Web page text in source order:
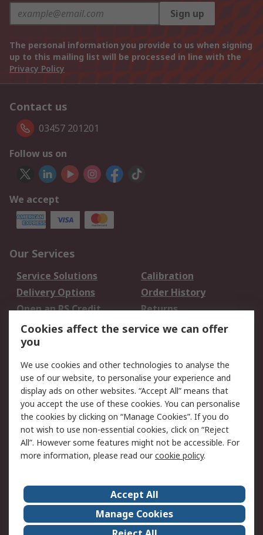
Sign up
The personal information you provide to us when signing
up to this mailing list will be processed in line with the
Privacy Policy
Contact us
03457 201201
Follow us on
We accept
Our Services
Service Solutions
Calibration
Delivery Options
Order History
Open an RS Credit
Account
Returns
Scheduled Orders
Legal
Cookie Policy
Email Security
Privacy Policy -
Updated
Website Terms
Terms and Conditions
of Sale
About Us
Careers
Corporate Group
Events
Cookies affect the service we can offer
you
We use cookies and other technologies to analyse the
use of our website, to personalise your experience and
display ads on other websites. “Accept All” means that
you accept the use of these cookies. You can personalise
the cookies by clicking on “Manage Cookies”. If you do
not wish to use non-essential cookies, click on “Reject
All”. However some features might not be accessible. For
more information, please read ourcookie policy.
Accept All
Manage Cookies